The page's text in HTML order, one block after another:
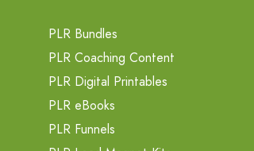
PLR Bundles
PLR Coaching Content
PLR Digital Printables
PLR eBooks
PLR Funnels